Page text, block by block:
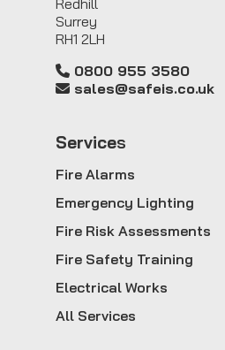
Surrey
RH1 2LH
0800 955 3580
sales@safeis.co.uk
Services
Fire Alarms
Emergency Lighting
Fire Risk Assessments
Fire Safety Training
Electrical Works
All Services